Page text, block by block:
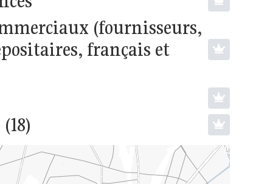
(fournisseurs,
français et